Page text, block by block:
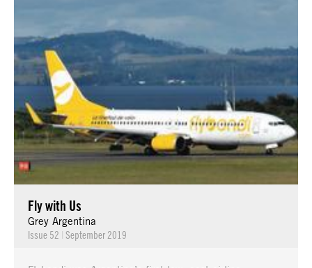
Fly with Us
Grey Argentina
Issue 52 | September 2019